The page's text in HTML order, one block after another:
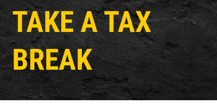
TAKE A TAX
BREAK